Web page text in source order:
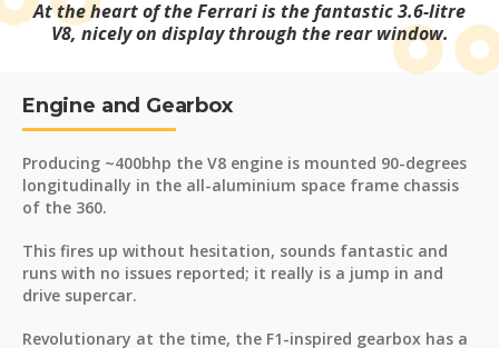
At the heart of the Ferrari is the fantastic 3.6-litre
V8, nicely on display through the rear window.
Engine and Gearbox
Producing ~400bhp the V8 engine is mounted 90-degrees
longitudinally in the all-aluminium space frame chassis
of the 360.
This fires up without hesitation, sounds fantastic and
runs with no issues reported; it really is a jump in and
drive supercar.
Revolutionary at the time, the F1-inspired gearbox has a